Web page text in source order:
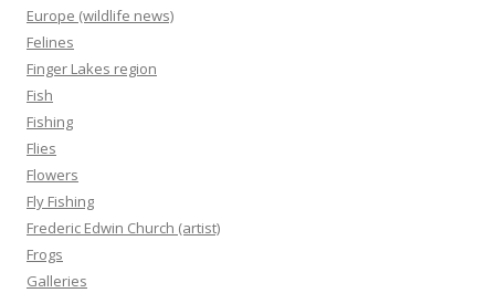
Europe (wildlife news)
Felines
Finger Lakes region
Fish
Fishing
Flies
Flowers
Fly Fishing
Frederic Edwin Church (artist)
Frogs
Galleries